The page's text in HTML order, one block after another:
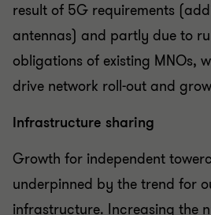
result of 5G requirements
antennas) and partly due to
obligations of existing MNOs,
drive network roll-out and
Infrastructure sharing
Growth for independent
underpinned by the trend for
infrastructure. Increasing the